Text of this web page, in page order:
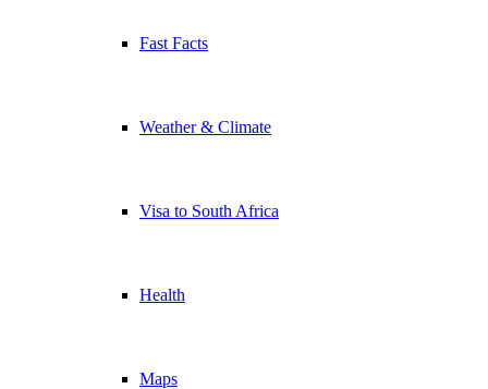
Fast Facts
Weather & Climate
Visa to South Africa
Health
Maps